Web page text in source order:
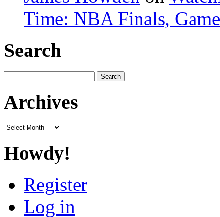
Time: NBA Finals,
Search
for:
Archives
Archives
Howdy!
Register
Log in